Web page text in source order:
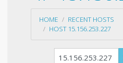
HOME
RECENT HOSTS
HOST 15.156.253.227